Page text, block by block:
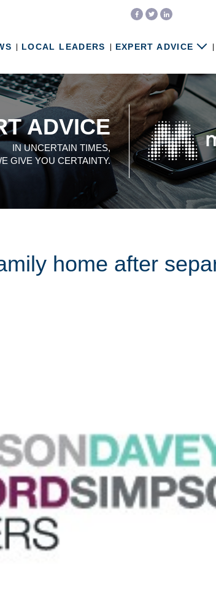
LOCAL LEADERS EXPERT ADVICE
ADVICE
IN UNCERTAIN TIMES,
GIVE YOU CERTAINTY.
home after